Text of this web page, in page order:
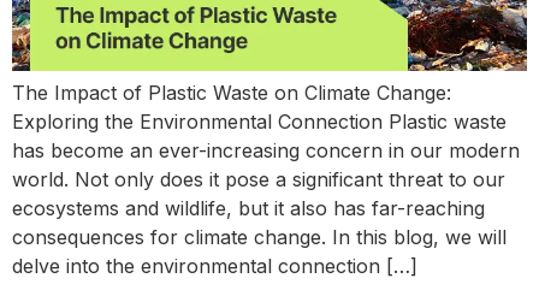
The Impact of Plastic Waste on Climate Change:
Exploring the Environmental Connection Plastic waste
has become an ever-increasing concern in our modern
world. Not only does it pose a significant threat to our
ecosystems and wildlife, but it also has far-reaching
consequences for climate change. In this blog, we will
delve into the environmental connection […]